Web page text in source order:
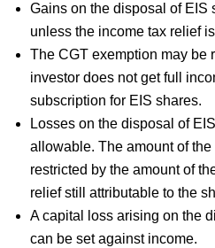
Gains on the disposal of EIS
unless the income tax relief
The CGT exemption may be
investor does not get full
subscription for EIS shares.
Losses on the disposal of
allowable. The amount of
restricted by the amount of
relief still attributable to the
A capital loss arising on the
can be set against income.